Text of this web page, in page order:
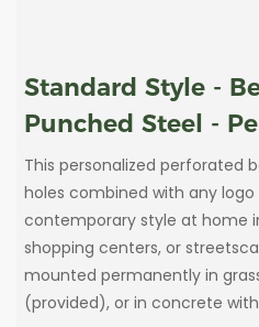
Standard Style -
Punched Steel -
This personalized perforated
holes combined with any
contemporary style at home
shopping centers, or
mounted permanently in
(provided), or in concrete